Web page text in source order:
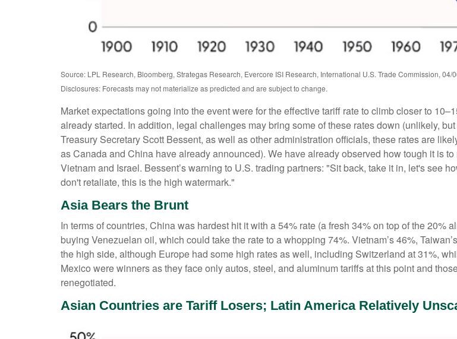
Source: LPL Research, Bloomberg, Strategas Research, Evercore ISI Research, International U.S. Trade Commission, 04/
Disclosures: Forecasts may not materialize as predicted and are subject to change.
Market expectations going into the event were for the effective tariff rate to climb closer to
already started. In addition, legal challenges may bring some of these rates down (unlikely,
Treasury Secretary Scott Bessent, as well as other administration officials, these rates are
as Canada and China have already announced). We have already observed how tough it is
Vietnam and Israel. Bessent’s warning to U.S. trading partners: "Sit back, take it in, let's see
don't retaliate, this is the high watermark."
Asia Bears the Brunt
In terms of countries, China was hardest hit it with a 54% rate (a fresh 34% on top of the
buying Venezuelan oil, which could take the rate to a whopping 74%. Vietnam’s 46%,
the high side, although Europe had some high rates as well, including Switzerland at 31%,
Mexico were winners as they face only autos, steel, and aluminum tariffs at this point and
renegotiated.
Asian Countries are Tariff Losers; Latin America Relatively